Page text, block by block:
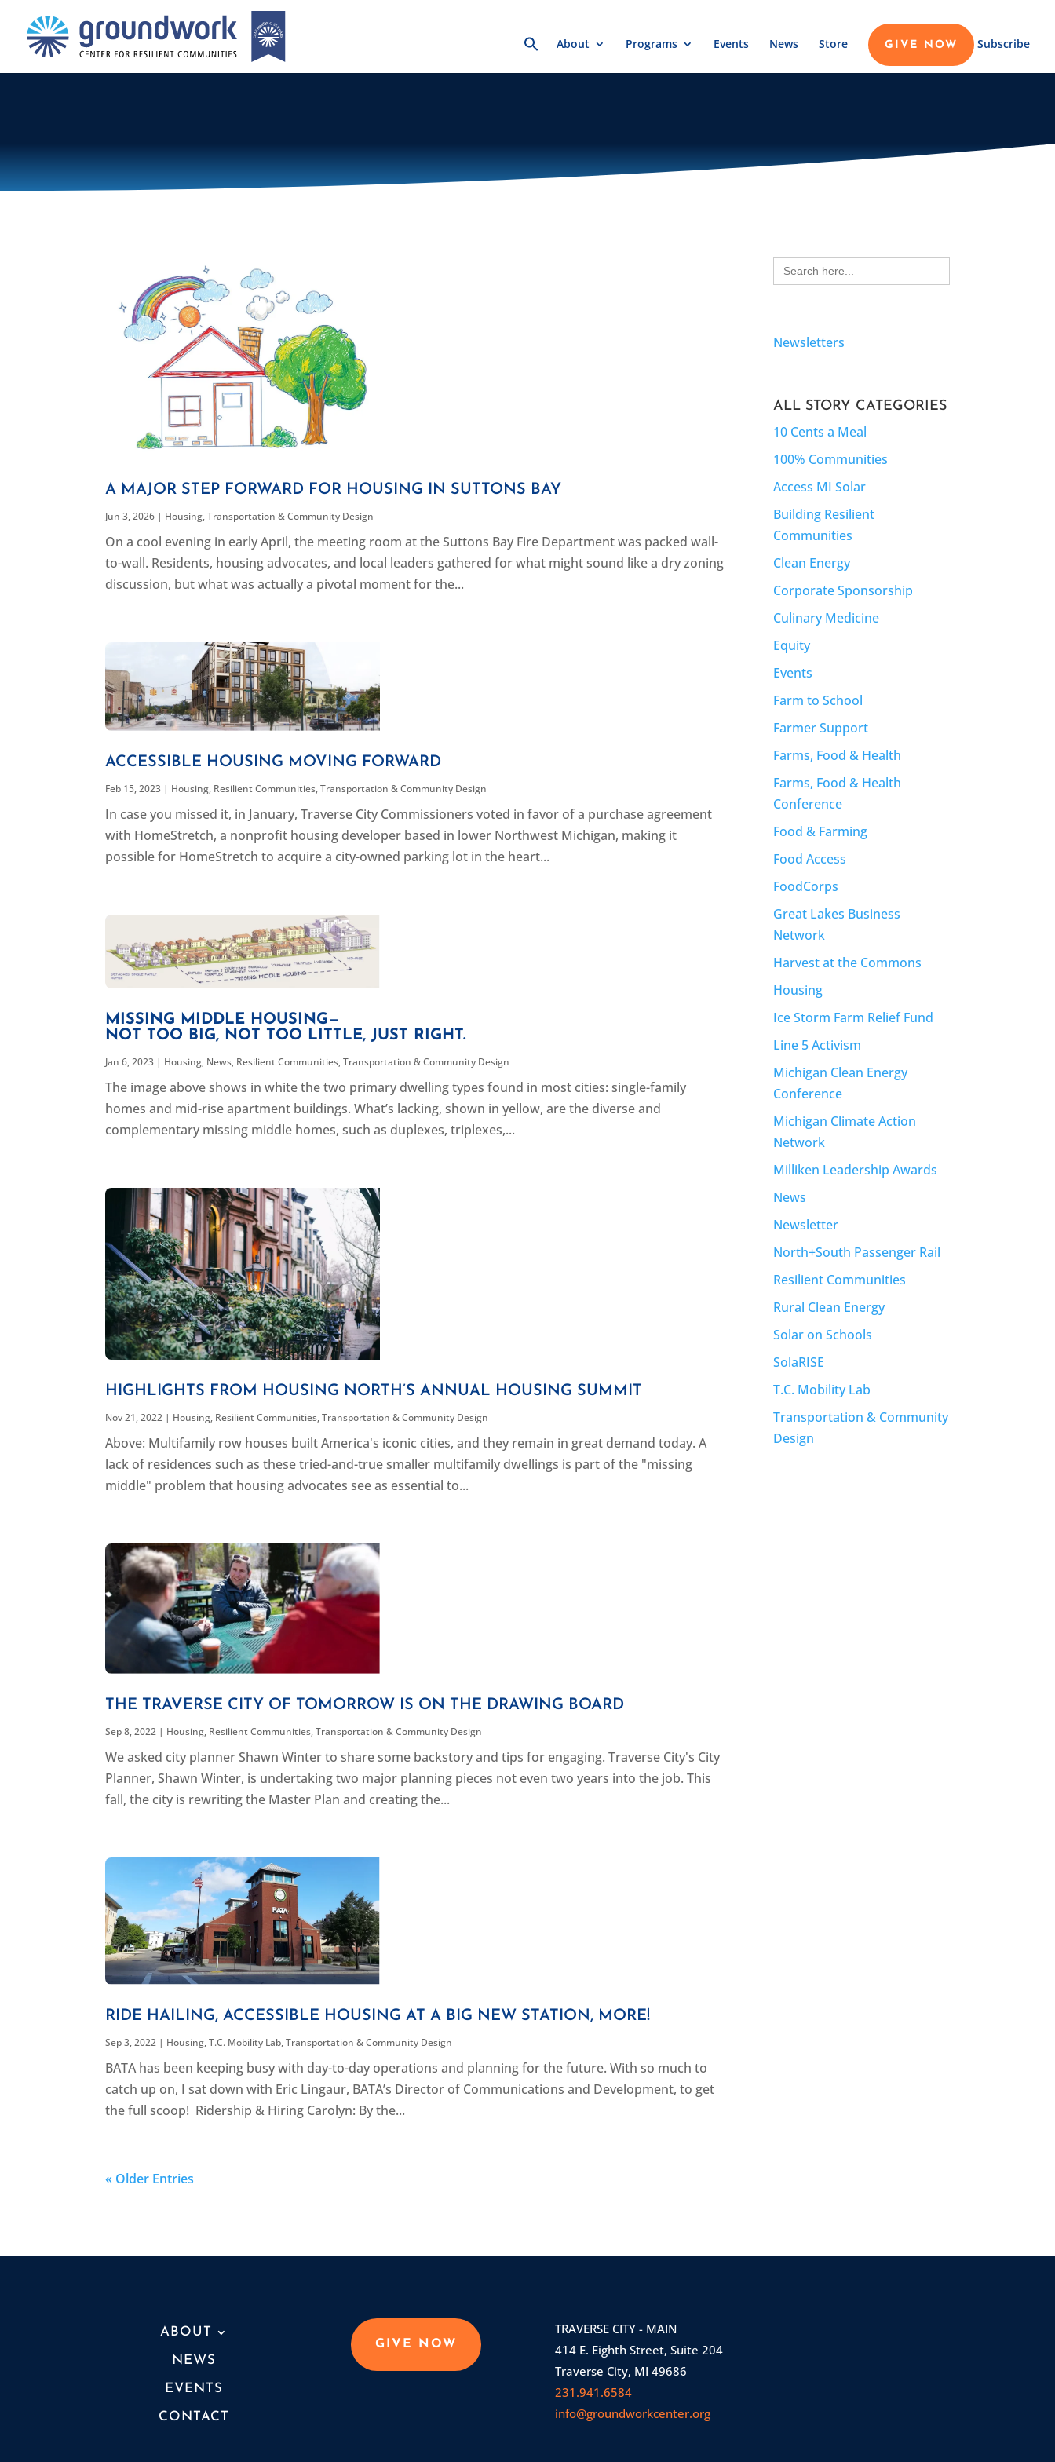
Search
for:About Programs Events News Store GIVE NOW Subscribe
A MAJOR STEP FORWARD FOR HOUSING IN SUTTONS BAY
Jun 3, 2026 | Housing,Transportation & Community Design
On a cool evening in early April, the meeting room at the Suttons Bay Fire Department was packed wall-
to-wall. Residents, housing advocates, and local leaders gathered for what might sound like a dry zoning
discussion, but what was actually a pivotal moment for the...
ACCESSIBLE HOUSING MOVING FORWARD
Feb 15, 2023 | Housing, Resilient Communities,Transportation & Community Design
In case you missed it, in January, Traverse City Commissioners voted in favor of a purchase agreement
with HomeStretch, a nonprofit housing developer based in lower Northwest Michigan, making it
possible for HomeStretch to acquire a city-owned parking lot in the heart...
MISSING MIDDLE HOUSING—
NOT TOO BIG, NOT TOO LITTLE, JUST RIGHT.
Jan 6, 2023 | Housing, News, Resilient Communities,Transportation & Community Design
The image above shows in white the two primary dwelling types found in most cities: single-family
homes and mid-rise apartment buildings. What’s lacking, shown in yellow, are the diverse and
complementary missing middle homes, such as duplexes, triplexes,...
HIGHLIGHTS FROM HOUSING NORTH’S ANNUAL HOUSING SUMMIT
Nov 21, 2022 | Housing, Resilient Communities,Transportation & Community Design
Above: Multifamily row houses built America's iconic cities, and they remain in great demand today. A
lack of residences such as these tried-and-true smaller multifamily dwellings is part of the "missing
middle" problem that housing advocates see as essential to...
THE TRAVERSE CITY OF TOMORROW IS ON THE DRAWING BOARD
Sep 8, 2022 | Housing, Resilient Communities,Transportation & Community Design
We asked city planner Shawn Winter to share some backstory and tips for engaging. Traverse City's City
Planner, Shawn Winter, is undertaking two major planning pieces not even two years into the job. This
fall, the city is rewriting the Master Plan and creating the...
RIDE HAILING, ACCESSIBLE HOUSING AT A BIG NEW STATION, MORE!
Sep 3, 2022 | Housing,T.C. Mobility Lab,Transportation & Community Design
BATA has been keeping busy with day-to-day operations and planning for the future. With so much to
catch up on, I sat down with Eric Lingaur, BATA’s Director of Communications and Development, to get
the full scoop! Ridership & Hiring Carolyn: By the...
« Older Entries
Search
for:
Newsletters
ALL STORY CATEGORIES
10 Cents a Meal
100% Communities
Access MI Solar
Building Resilient
Communities
Clean Energy
Corporate Sponsorship
Culinary Medicine
Equity
Events
Farm to School
Farmer Support
Farms, Food & Health
Farms, Food & Health
Conference
Food & Farming
Food Access
FoodCorps
Great Lakes Business
Network
Harvest at the Commons
Housing
Ice Storm Farm Relief Fund
Line 5 Activism
Michigan Clean Energy
Conference
Michigan Climate Action
Network
Milliken Leadership Awards
News
Newsletter
North+South Passenger Rail
Resilient Communities
Rural Clean Energy
Solar on Schools
SolaRISE
T.C. Mobility Lab
Transportation & Community
Design
ABOUT
NEWS
EVENTS
CONTACT
GIVE NOW
TRAVERSE CITY - MAIN
414 E. Eighth Street, Suite 204
Traverse City, MI 49686
231.941.6584
info@groundworkcenter.org